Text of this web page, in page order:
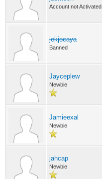
Account not Activated
jekjocaya
Banned
Jayceplew
Newbie
Jamieexal
Newbie
jahcap
Newbie